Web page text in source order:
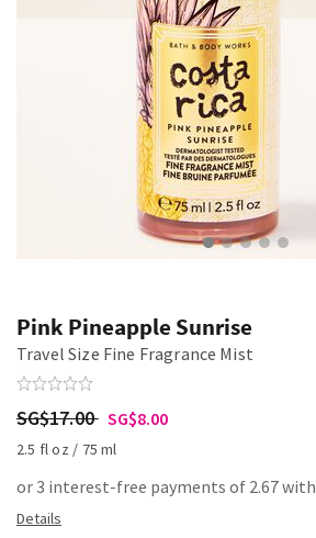
Pink Pineapple Sunrise
Travel Size Fine Fragrance Mist
SG$17.00 SG$8.00
2.5 fl oz / 75 ml
or 3 interest-free payments of 2.67 with